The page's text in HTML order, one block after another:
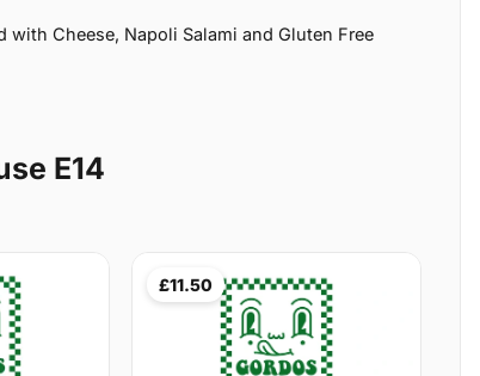
with Cheese, Napoli Salami and Gluten Free
E14
£11.50